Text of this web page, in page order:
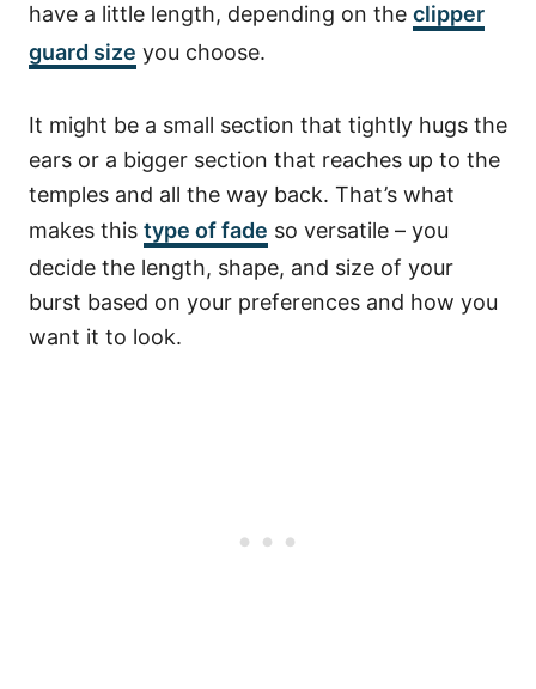
have a little length, depending on the clipper
guard size you choose.
It might be a small section that tightly hugs the
ears or a bigger section that reaches up to the
temples and all the way back. That’s what
makes this type of fade so versatile – you
decide the length, shape, and size of your
burst based on your preferences and how you
want it to look.